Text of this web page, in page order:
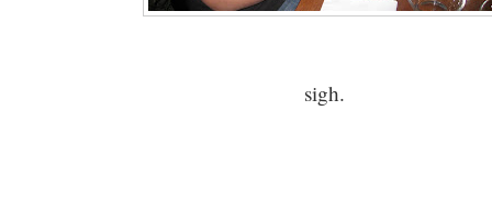
sigh.